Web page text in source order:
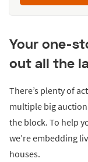
Your one-
out all the
There’s plenty of
multiple big
the block. To help
we’re embedding
houses.